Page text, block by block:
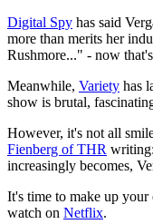
Digital Spy has said
more than merits her
Rushmore..." - now
Meanwhile, Variety has
show is brutal,
However, it's not all
Fienberg of THR
increasingly becomes,
It's time to make up
watch on Netflix.